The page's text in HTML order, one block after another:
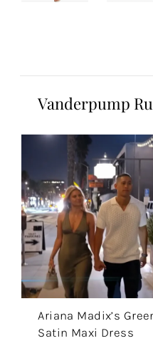
Vanderpump
Ariana Madix’s
Satin Maxi Dress